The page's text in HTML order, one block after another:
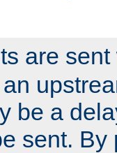
are
be a
sent.